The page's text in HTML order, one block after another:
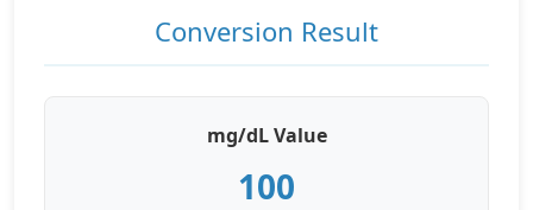
Conversion Result
mg/dL Value
100